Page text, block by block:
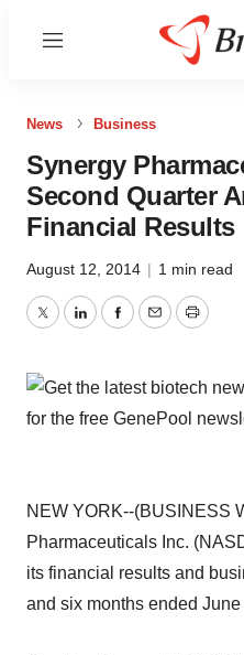
Menu
News Business
Synergy
Second Quarter
Financial Results
August 12, 2014 | 1 min read
TwitterLinkedInFacebook
EmailPrint
NEW YORK--(BUSINESS
Pharmaceuticals Inc.
its financial results and
and six months ended June